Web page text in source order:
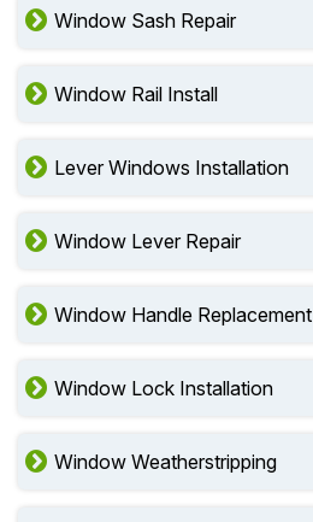
Window Sash Repair
Window Rail Install
Lever Windows Installation
Window Lever Repair
Window Handle Replacement
Window Lock Installation
Window Weatherstripping